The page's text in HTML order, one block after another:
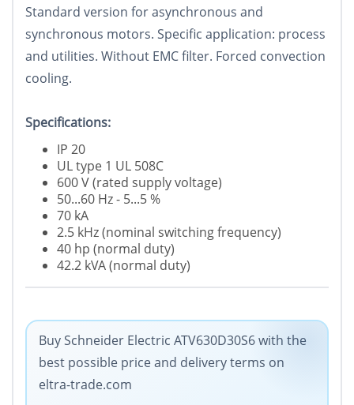
Standard version for asynchronous and
synchronous motors. Specific application: process
and utilities. Without EMC filter. Forced convection
cooling.
Specifications:
IP 20
UL type 1 UL 508C
600 V (rated supply voltage)
50...60 Hz - 5...5 %
70 kA
2.5 kHz (nominal switching frequency)
40 hp (normal duty)
42.2 kVA (normal duty)
Buy Schneider Electric ATV630D30S6 with the
best possible price and delivery terms on
eltra-trade.com